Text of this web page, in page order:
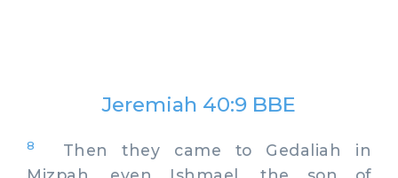
Jeremiah 40:9 BBE
8
Then they came to Gedaliah in